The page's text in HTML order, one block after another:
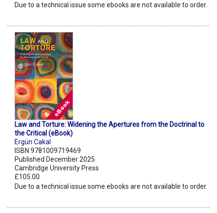
Due to a technical issue some ebooks are not available to order.
Law and Torture: Widening the Apertures from the Doctrinal to
the Critical (eBook)
Ergün Cakal
ISBN 9781009719469
Published December 2025
Cambridge University Press
£105.00
Due to a technical issue some ebooks are not available to order.